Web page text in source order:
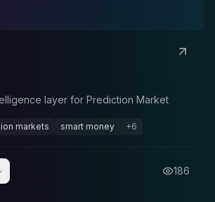
layer for Prediction Market
markets smart money +6
186